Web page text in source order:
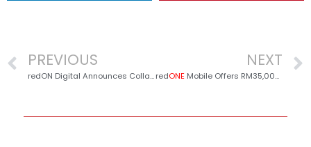
PREVIOUS
redON Digital Announces Collaboration with Sure Solar to Launch redSOLAR: A Sustainable and Cost-Saving Energy Solution
NEXT
redONEMobile Offers RM35,000 Worth of Prizes in Conjunction with Aidilfitri!